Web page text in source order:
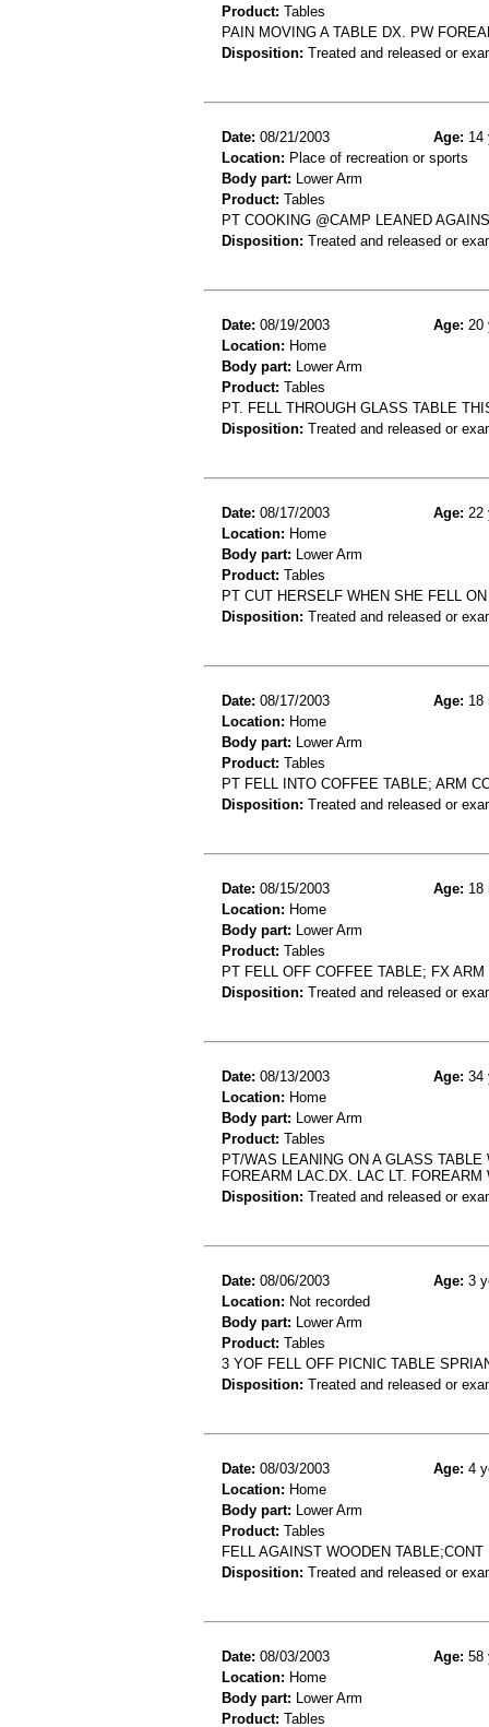
Product: Tables
PAIN MOVING A TABLE DX. PW
Disposition: Treated and released or
Date: 08/21/2003 Age: 14
Location: Place of recreation or sports
Body part: Lower Arm
Product: Tables
PT COOKING @CAMP LEANED
Disposition: Treated and released or
Date: 08/19/2003 Age: 20
Location: Home
Body part: Lower Arm
Product: Tables
PT. FELL THROUGH GLASS TABLE
Disposition: Treated and released or
Date: 08/17/2003 Age: 22
Location: Home
Body part: Lower Arm
Product: Tables
PT CUT HERSELF WHEN SHE FELL
Disposition: Treated and released or
Date: 08/17/2003 Age: 18
Location: Home
Body part: Lower Arm
Product: Tables
PT FELL INTO COFFEE TABLE; ARM
Disposition: Treated and released or
Date: 08/15/2003 Age: 18
Location: Home
Body part: Lower Arm
Product: Tables
PT FELL OFF COFFEE TABLE; FX ARM
Disposition: Treated and released or
Date: 08/13/2003 Age: 34
Location: Home
Body part: Lower Arm
Product: Tables
PT/WAS LEANING ON A GLASS
FOREARM LAC.DX. LAC LT. FOREARM
Disposition: Treated and released or
Date: 08/06/2003 Age: 3
Location: Not recorded
Body part: Lower Arm
Product: Tables
3 YOF FELL OFF PICNIC TABLE
Disposition: Treated and released or
Date: 08/03/2003 Age: 4
Location: Home
Body part: Lower Arm
Product: Tables
FELL AGAINST WOODEN TABLE;CONT
Disposition: Treated and released or
Date: 08/03/2003 Age: 58
Location: Home
Body part: Lower Arm
Product: Tables